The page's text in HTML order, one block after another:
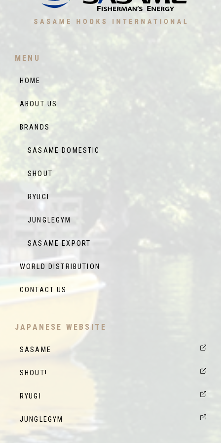
MENU
HOME
ABOUT US
BRANDS
SASAME DOMESTIC
SHOUT
RYUGI
JUNGLEGYM
SASAME EXPORT
WORLD DISTRIBUTION
CONTACT US
JAPANESE WEBSITE
SASAME
SHOUT!
RYUGI
JUNGLEGYM